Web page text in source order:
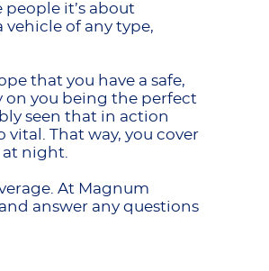
it’s about
vehicle of any type,
that you have a safe,
on you being the perfect
seen that in action
vital. That way, you cover
night.
At Magnum
answer any questions